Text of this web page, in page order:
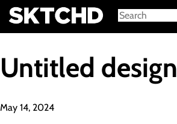
Sign in
Untitled design
May 14, 2024